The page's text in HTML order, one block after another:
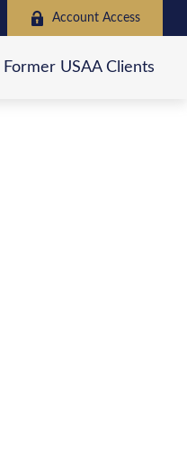
Account Access
Former USAA Clients